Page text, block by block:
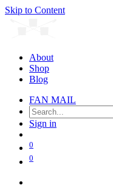
Skip to Content
About
Shop
Blog
FAN MAIL
Sign in
0
0